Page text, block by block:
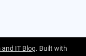
and IT Blog. Built with